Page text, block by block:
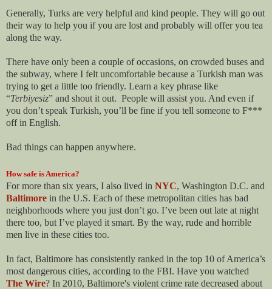
Generally, Turks are very helpful and kind people. They will go out
their way to help you if you are lost and probably will offer you tea
along the way.
There have only been a couple of occasions, on crowded buses and
the subway, where I felt uncomfortable because a Turkish man was
trying to get a little too friendly. Learn a key phrase like
“Terbiyesiz” and shout it out. People will assist you. And even if
you don’t speak Turkish, you’ll be fine if you tell someone to F***
off in English.
Bad things can happen anywhere.
How safe is America?
For more than six years, I also lived in NYC, Washington D.C. and
Baltimore in the U.S. Each of these metropolitan cities has bad
neighborhoods where you just don’t go. I’ve been out late at night
there too, but I’ve played it smart. By the way, rude and horrible
men live in these cities too.
In fact, Baltimore has consistently ranked in the top 10 of America’s
most dangerous cities, according to the FBI. Have you watched
The Wire? In 2010, Baltimore's violent crime rate decreased about